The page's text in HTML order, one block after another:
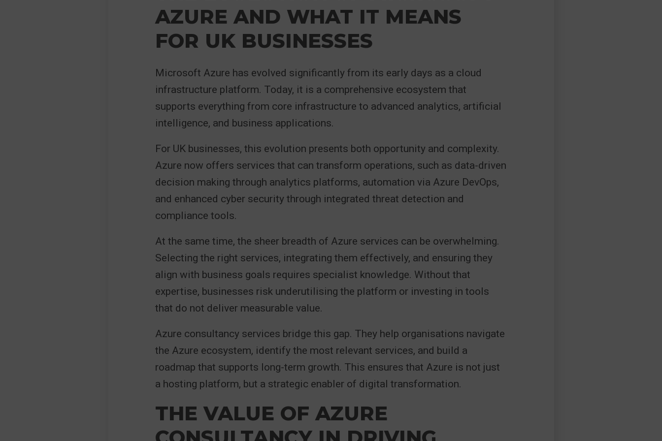
AZURE AND WHAT IT MEANS
FOR UK BUSINESSES
Microsoft Azure has evolved significantly from its early days as a cloud
infrastructure platform. Today, it is a comprehensive ecosystem that
supports everything from core infrastructure to advanced analytics, artificial
intelligence, and business applications.
For UK businesses, this evolution presents both opportunity and complexity.
Azure now offers services that can transform operations, such as data-driven
decision making through analytics platforms, automation via Azure DevOps,
and enhanced cyber security through integrated threat detection and
compliance tools.
At the same time, the sheer breadth of Azure services can be overwhelming.
Selecting the right services, integrating them effectively, and ensuring they
align with business goals requires specialist knowledge. Without that
expertise, businesses risk underutilising the platform or investing in tools
that do not deliver measurable value.
Azure consultancy services bridge this gap. They help organisations navigate
the Azure ecosystem, identify the most relevant services, and build a
roadmap that supports long-term growth. This ensures that Azure is not just
a hosting platform, but a strategic enabler of digital transformation.
THE VALUE OF AZURE